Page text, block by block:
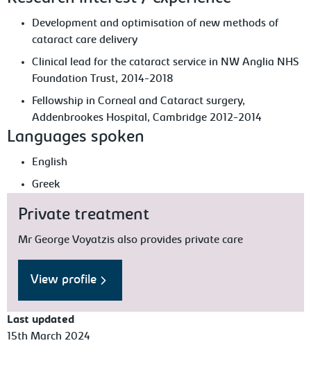
Development and optimisation of new methods of
cataract care delivery
Clinical lead for the cataract service in NW Anglia NHS
Foundation Trust, 2014-2018
Fellowship in Corneal and Cataract surgery,
Addenbrookes Hospital, Cambridge 2012-2014
Languages spoken
English
Greek
Private treatment
Mr George Voyatzis also provides private care
View profile
Last updated
15th March 2024